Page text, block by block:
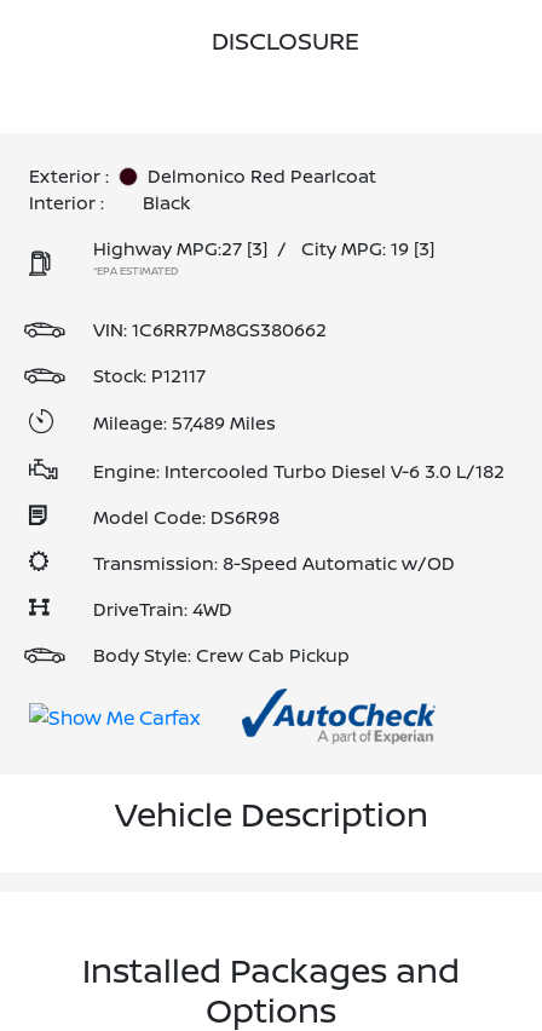
DISCLOSURE
Exterior :
Delmonico Red Pearlcoat
Interior :
Black
Highway MPG:27 [3] / City MPG: 19 [3]
*EPA ESTIMATED
VIN:1C6RR7PM8GS380662
Stock: P12117
Mileage: 57,489 Miles
Engine: Intercooled Turbo Diesel V-6 3.0 L/182
Model Code: DS6R98
Transmission: 8-Speed Automatic w/OD
DriveTrain: 4WD
Body Style: Crew Cab Pickup
Vehicle Description
Installed Packages and
Options